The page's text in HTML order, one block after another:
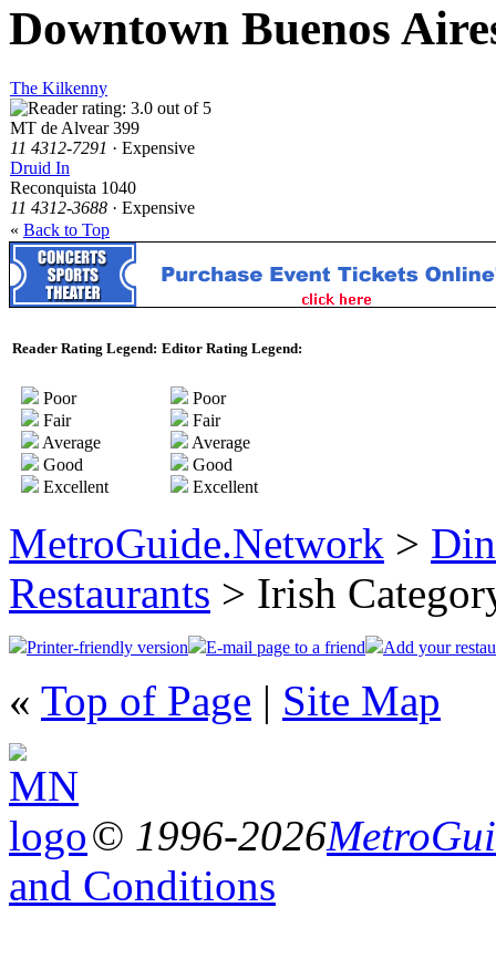
Downtown Buenos
The Kilkenny
MT de Alvear 399
11 4312-7291 · Expensive
Druid In
Reconquista 1040
11 4312-3688 · Expensive
« Back to Top
Reader Rating Legend: Editor Rating Legend:
Poor
Fair
Average
Good
Excellent
Poor
Fair
Average
Good
Excellent
MetroGuide.Network >
Restaurants > Irish
Printer-friendly version E-mail page to a friend Add your
« Top of Page | Site Map
© 1996-2026
and Conditions